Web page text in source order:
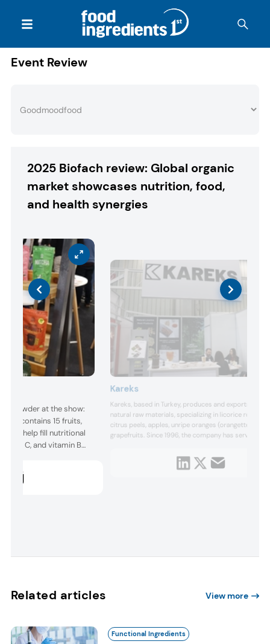
Event Review
2025 Biofach review: Global organic
market showcases nutrition, food,
and health synergies
powder at the show:
contains 15 fruits,
to help fill nutritional
C, and vitamin B
in Biofach’s
Kareks
Kareks, based in Turkey, produces and exports dried
natural raw materials, specializing in licorice root,
citrus peels, apples, unripe oranges (orangettes), and
grapefruits. Since 1996, the company has served the
Related articles View more
Functional Ingredients